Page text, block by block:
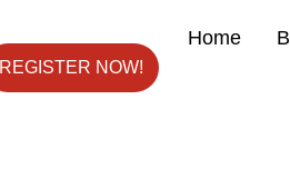
Home
REGISTER NOW!